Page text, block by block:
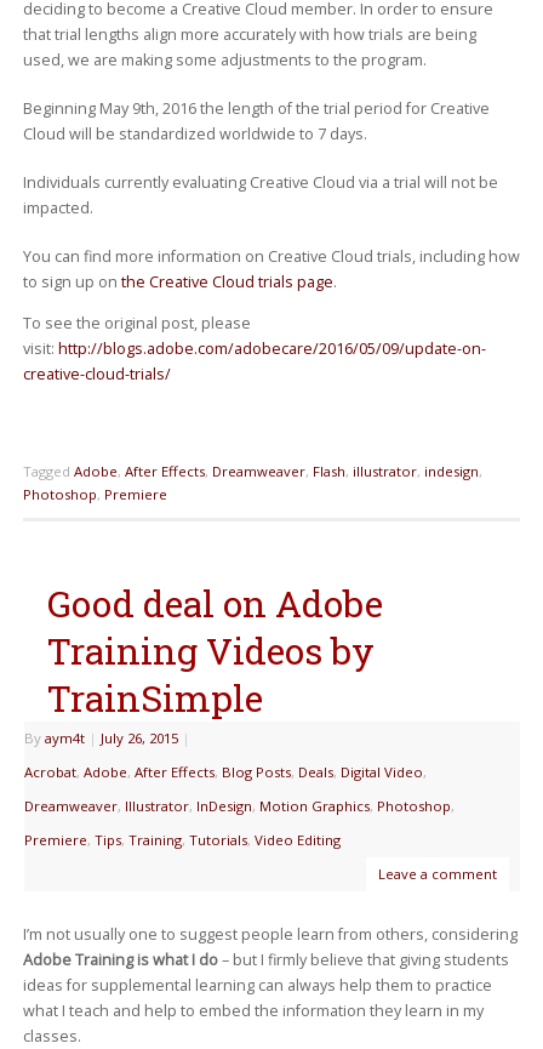
deciding to become a Creative Cloud member. In order to ensure
that trial lengths align more accurately with how trials are being
used, we are making some adjustments to the program.
Beginning May 9th, 2016 the length of the trial period for Creative
Cloud will be standardized worldwide to 7 days.
Individuals currently evaluating Creative Cloud via a trial will not be
impacted.
You can find more information on Creative Cloud trials, including how
to sign up on the Creative Cloud trials page.
To see the original post, please
visit: http://blogs.adobe.com/adobecare/2016/05/09/update-on-
creative-cloud-trials/
Tagged Adobe, After Effects, Dreamweaver, Flash, illustrator, indesign,
Photoshop, Premiere
Good deal on Adobe
Training Videos by
TrainSimple
By aym4t | July 26, 2015 |
Acrobat, Adobe, After Effects, Blog Posts, Deals, Digital Video,
Dreamweaver, Illustrator, InDesign, Motion Graphics, Photoshop,
Premiere, Tips, Training, Tutorials, Video Editing
Leave a comment
I’m not usually one to suggest people learn from others, considering
Adobe Training is what I do– but I firmly believe that giving students
ideas for supplemental learning can always help them to practice
what I teach and help to embed the information they learn in my
classes.